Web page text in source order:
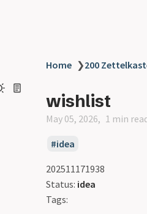
Home ❯200
wishlist
May 05, 2026 1 min
idea
202511171938
Status: idea
Tags: